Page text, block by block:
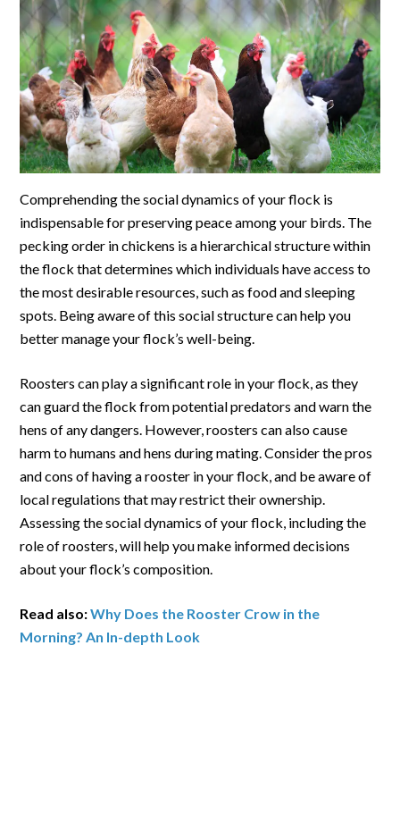
Comprehending the social dynamics of your flock is
indispensable for preserving peace among your birds. The
pecking order in chickens is a hierarchical structure within
the flock that determines which individuals have access to
the most desirable resources, such as food and sleeping
spots. Being aware of this social structure can help you
better manage your flock’s well-being.
Roosters can play a significant role in your flock, as they
can guard the flock from potential predators and warn the
hens of any dangers. However, roosters can also cause
harm to humans and hens during mating. Consider the pros
and cons of having a rooster in your flock, and be aware of
local regulations that may restrict their ownership.
Assessing the social dynamics of your flock, including the
role of roosters, will help you make informed decisions
about your flock’s composition.
Read also:Why Does the Rooster Crow in the
Morning? An In-depth Look